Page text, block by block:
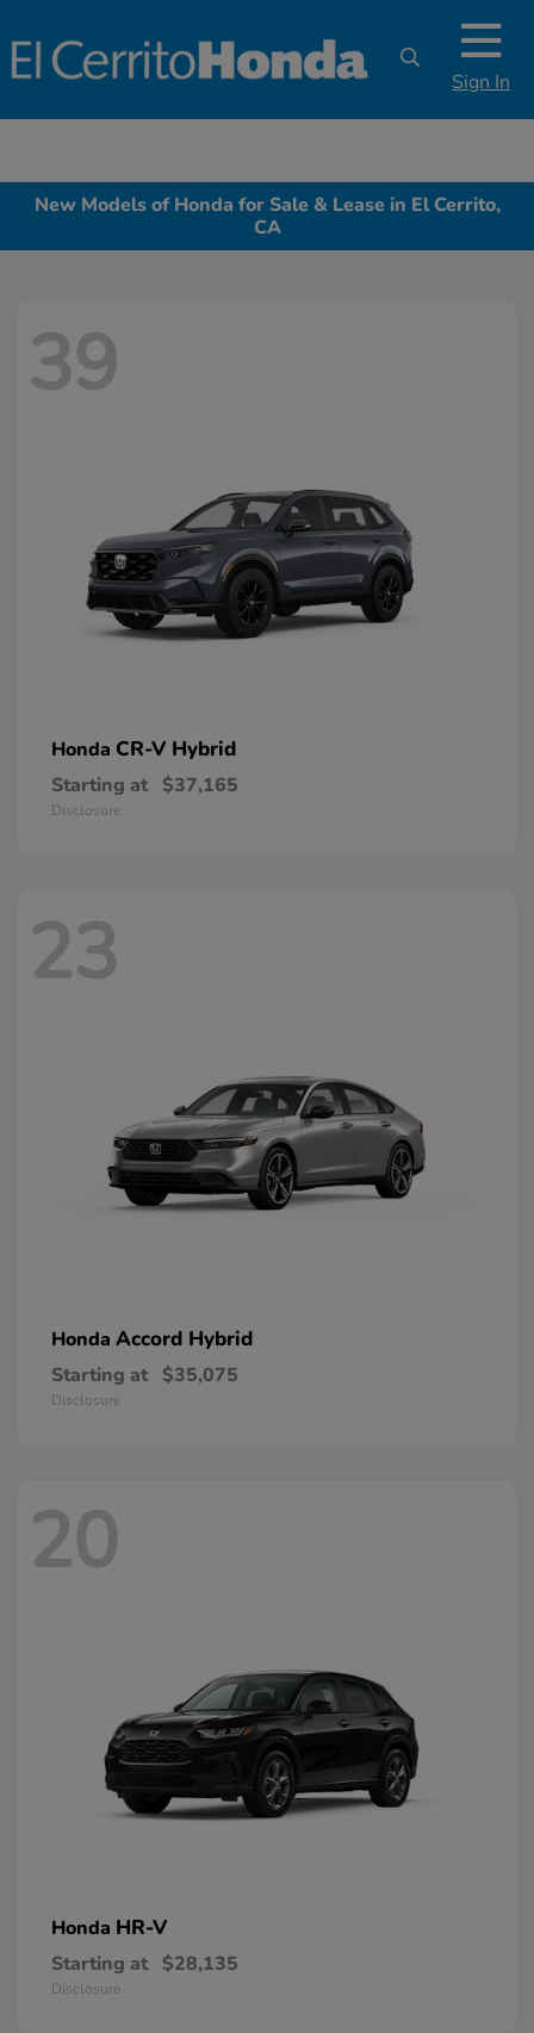
Sign In
New Models of Honda for Sale & Lease in El Cerrito,
CA
39
Honda CR-V Hybrid
Starting at $37,165
Disclosure
23
Honda Accord Hybrid
Starting at $35,075
Disclosure
20
Honda HR-V
Starting at $28,135
Disclosure